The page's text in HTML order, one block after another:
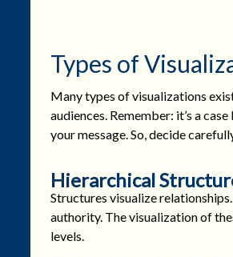
Types of
Many types of visualizations
audiences. Remember: it’s a
your message. So, decide
Hierarchical
Structures visualize
authority. The visualization of
levels.